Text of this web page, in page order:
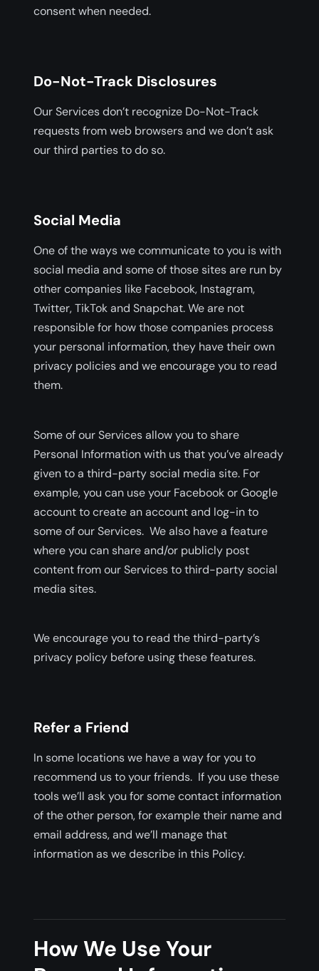
consent when needed.
Do-Not-Track Disclosures
Our Services don’t recognize Do-Not-Track
requests from web browsers and we don’t ask
our third parties to do so.
Social Media
One of the ways we communicate to you is with
social media and some of those sites are run by
other companies like Facebook, Instagram,
Twitter, TikTok and Snapchat. We are not
responsible for how those companies process
your personal information, they have their own
privacy policies and we encourage you to read
them.
Some of our Services allow you to share
Personal Information with us that you’ve already
given to a third-party social media site. For
example, you can use your Facebook or Google
account to create an account and log-in to
some of our Services. We also have a feature
where you can share and/or publicly post
content from our Services to third-party social
media sites.
We encourage you to read the third-party’s
privacy policy before using these features.
Refer a Friend
In some locations we have a way for you to
recommend us to your friends. If you use these
tools we’ll ask you for some contact information
of the other person, for example their name and
email address, and we’ll manage that
information as we describe in this Policy.
How We Use Your